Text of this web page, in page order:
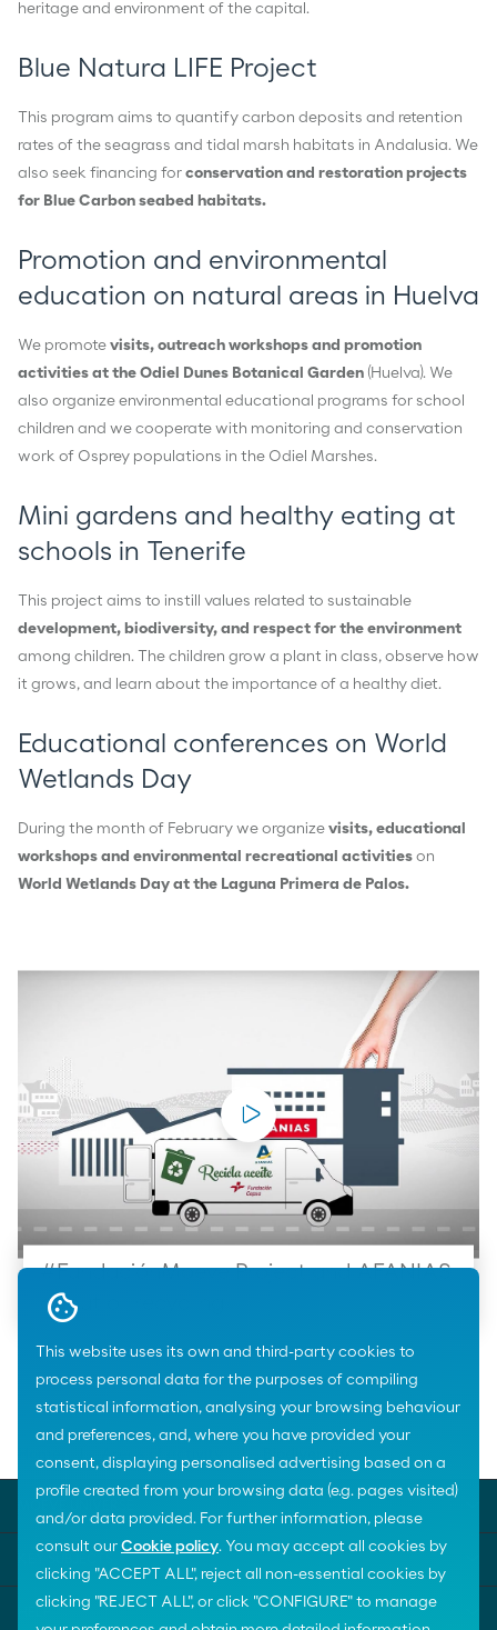
This website uses its own and third-party cookies to
process personal data for the purposes of compiling
statistical information, analysing your browsing behaviour
and preferences, and, where you have provided your
consent, displaying personalised advertising based on a
profile created from your browsing data (e.g. pages visited)
and/or data provided. For further information, please
consult our Cookie policy. You may accept all cookies by
clicking "ACCEPT ALL", reject all non-essential cookies by
clicking "REJECT ALL", or click "CONFIGURE" to manage
heritage and environment of the capital.
Blue Natura LIFE Project
This program aims to quantify carbon deposits and retention
rates of the seagrass and tidal marsh habitats in Andalusia. We
also seek financing for conservation and restoration projects
for Blue Carbon seabed habitats.
Promotion and environmental
education on natural areas in Huelva
We promote visits, outreach workshops and promotion
activities at the Odiel Dunes Botanical Garden (Huelva). We
also organize environmental educational programs for school
children and we cooperate with monitoring and conservation
work of Osprey populations in the Odiel Marshes.
Mini gardens and healthy eating at
schools in Tenerife
This project aims to instill values related to sustainable
development, biodiversity, and respect for the environment
among children. The children grow a plant in class, observe how
it grows, and learn about the importance of a healthy diet.
Educational conferences on World
Wetlands Day
During the month of February we organize visits, educational
workshops and environmental recreational activities on
World Wetlands Day at the Laguna Primera de Palos.
#FundaciónMoeve Project and AFANIAS
about oil recycling
Areas of activity Biodiversity